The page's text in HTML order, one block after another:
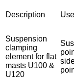
Description Use
Suspension
clamping
element for flat
masts U100 &
U120